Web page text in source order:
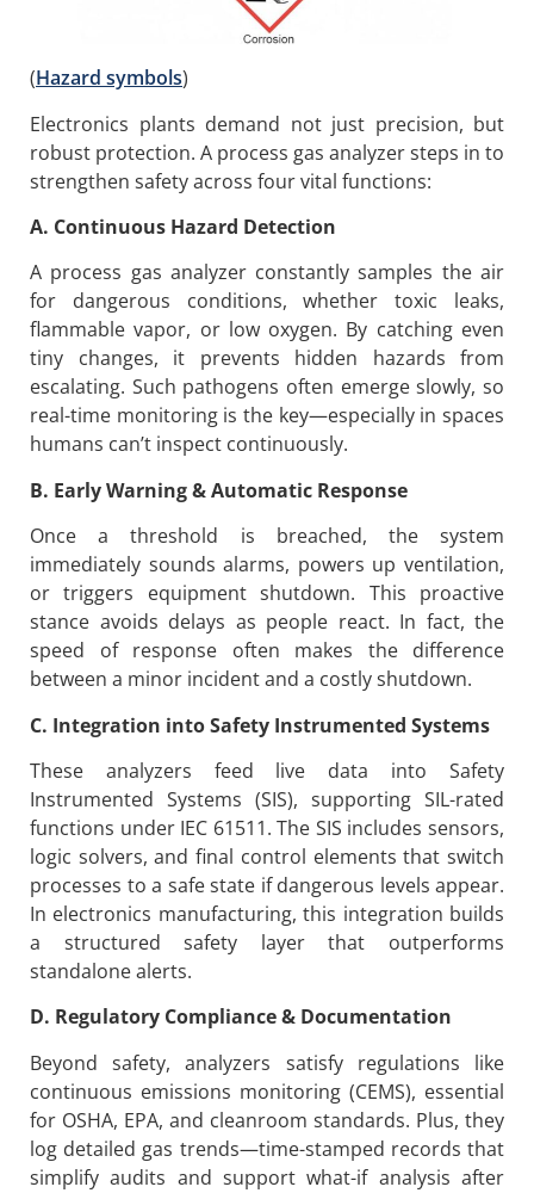
(Hazard symbols)
Electronics plants demand not just precision, but
robust protection. A process gas analyzer steps in to
strengthen safety across four vital functions:
A. Continuous Hazard Detection
A process gas analyzer constantly samples the air
for dangerous conditions, whether toxic leaks,
flammable vapor, or low oxygen. By catching even
tiny changes, it prevents hidden hazards from
escalating. Such pathogens often emerge slowly, so
real-time monitoring is the key—especially in spaces
humans can’t inspect continuously.
B. Early Warning & Automatic Response
Once a threshold is breached, the system
immediately sounds alarms, powers up ventilation,
or triggers equipment shutdown. This proactive
stance avoids delays as people react. In fact, the
speed of response often makes the difference
between a minor incident and a costly shutdown.
C. Integration into Safety Instrumented Systems
These analyzers feed live data into Safety
Instrumented Systems (SIS), supporting SIL-rated
functions under IEC 61511. The SIS includes sensors,
logic solvers, and final control elements that switch
processes to a safe state if dangerous levels appear.
In electronics manufacturing, this integration builds
a structured safety layer that outperforms
standalone alerts.
D. Regulatory Compliance & Documentation
Beyond safety, analyzers satisfy regulations like
continuous emissions monitoring (CEMS), essential
for OSHA, EPA, and cleanroom standards. Plus, they
log detailed gas trends—time-stamped records that
simplify audits and support what-if analysis after